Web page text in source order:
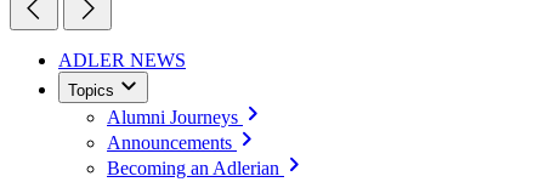
ADLER NEWS
Topics
Alumni Journeys
Announcements
Becoming an Adlerian